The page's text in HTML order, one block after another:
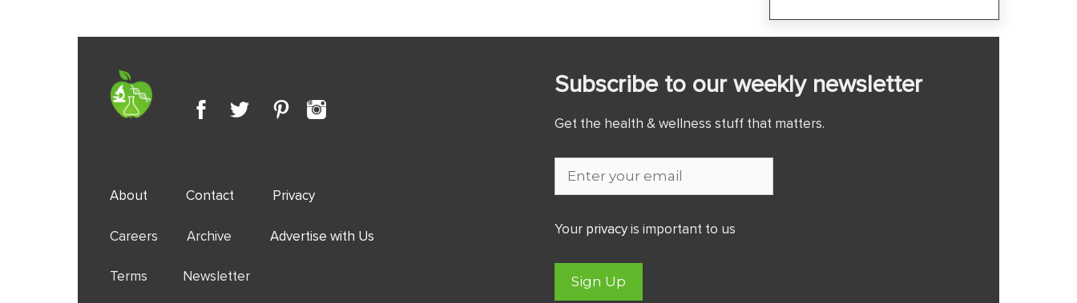
About Contact Privacy
Careers Archive Advertise with Us
Terms Newsletter
Subscribe to our weekly newsletter
Get the health & wellness stuff that matters.
Your privacyis important to us
Sign Up